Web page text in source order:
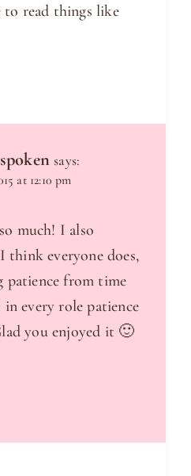
read things like
says:
at 12:10 pm
much! I also
think everyone does,
patience from time
every role patience
you enjoyed it 🙂